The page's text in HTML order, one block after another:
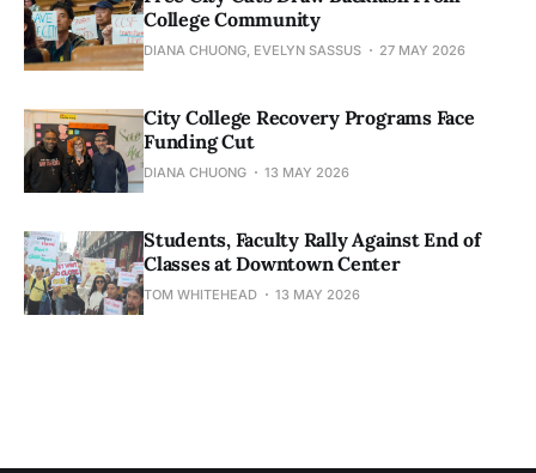
College Community
DIANA CHUONG, EVELYN SASSUS 27 MAY 2026
City College Recovery Programs Face
Funding Cut
DIANA CHUONG 13 MAY 2026
Students, Faculty Rally Against End of
Classes at Downtown Center
TOM WHITEHEAD 13 MAY 2026